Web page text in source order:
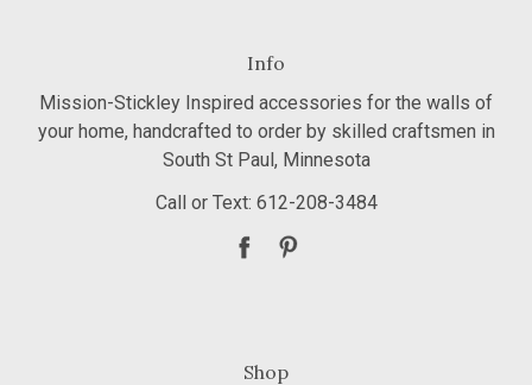
Info
Mission-Stickley Inspired accessories for the walls of
your home, handcrafted to order by skilled craftsmen in
South St Paul, Minnesota
Call or Text: 612-208-3484
Shop